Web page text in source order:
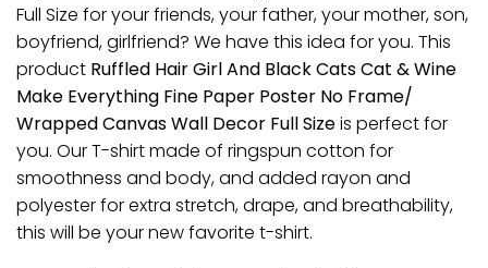
Full Size for your friends, your father, your mother, son,
boyfriend, girlfriend? We have this idea for you. This
product Ruffled Hair Girl And Black Cats Cat & Wine
Make Everything Fine Paper Poster No Frame/
Wrapped Canvas Wall Decor Full Sizeis perfect for
you. Our T-shirt made of ringspun cotton for
smoothness and body, and added rayon and
polyester for extra stretch, drape, and breathability,
this will be your new favorite t-shirt.